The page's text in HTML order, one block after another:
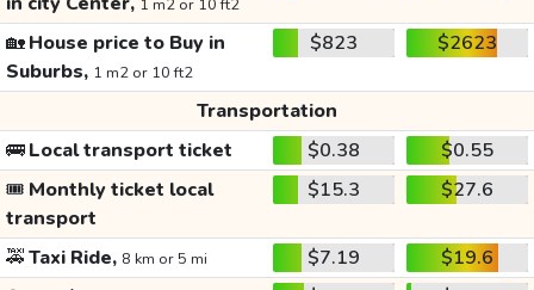
1 m2 or 10 ft2
🏡House price to Buy in
Suburbs, 1 m2 or 10 ft2
$823 $2623
Transportation
🚌Local transport ticket $0.38
$0.55
🎟️ Monthly ticket local
transport
$15.3 $27.6
🚕Taxi Ride, 8 km or 5 mi $7.19
$19.6